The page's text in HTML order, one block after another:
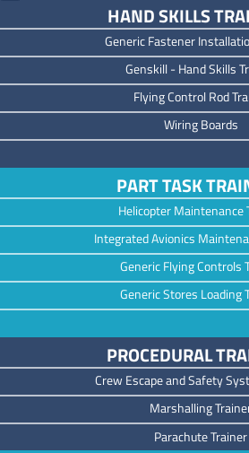
HAND SKILLS
Generic Fastener
Genskill - Hand Skills
Flying Control Rod
Wiring Boards
PART TASK
Helicopter Maintenance
Integrated Avionics
Generic Flying Controls
Generic Stores Loading
PROCEDURAL
Crew Escape and Safety
Marshalling
Parachute Trainer